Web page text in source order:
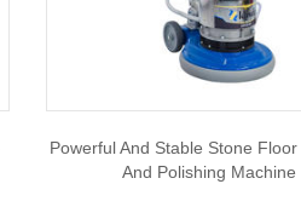
Powerful And Stable Stone
And Polishing Machine